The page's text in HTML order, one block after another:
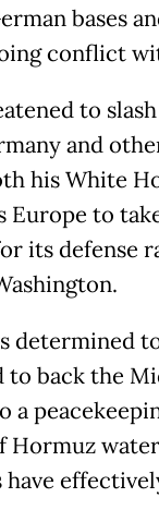
bases
conflict
to
and
his White
Europe to
its defense
determined
to back the
a
Hormuz
have